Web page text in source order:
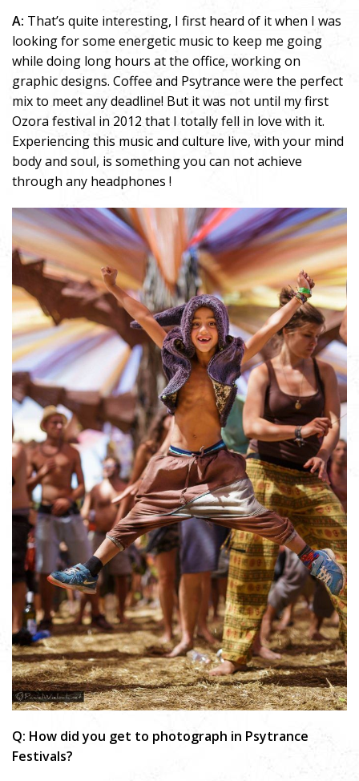
A: That’s quite interesting, I first heard of it when I was
looking for some energetic music to keep me going
while doing long hours at the office, working on
graphic designs. Coffee and Psytrance were the perfect
mix to meet any deadline! But it was not until my first
Ozora festival in 2012 that I totally fell in love with it.
Experiencing this music and culture live, with your mind
body and soul, is something you can not achieve
through any headphones !
Q: How did you get to photograph in Psytrance
Festivals?